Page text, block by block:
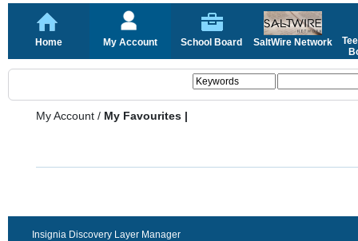
Home My Account School Board SaltWire Network
My Account / My Favourites |
Insignia Discovery Layer Manager